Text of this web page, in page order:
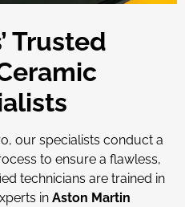
Trusted
our specialists conduct a
to ensure a flawless,
technicians are trained in
in Aston Martin